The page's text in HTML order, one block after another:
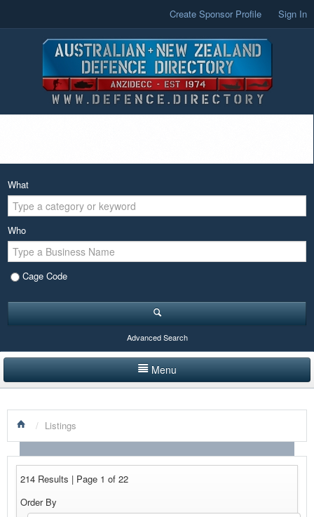
Create Sponsor Profile Sign In
What
Who
Cage Code
Advanced Search
Menu
LISTINGS BY CATEGORY
PRODUCTS SHOWCASE
/ Listings
214 Results | Page 1 of 22
Order By